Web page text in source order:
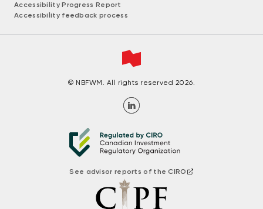
Accessibility Progress Report
Accessibility feedback process
© NBFWM. All rights reserved 2026.
See advisor reports of the CIRO